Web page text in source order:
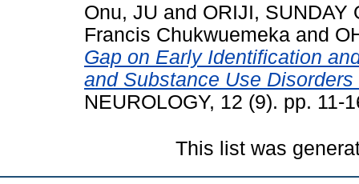
Onu, JU and ORIJI, SUNDAY
Francis Chukwuemeka and
Gap on Early Identification
and Substance Use
NEUROLOGY, 12 (9). pp. 11-
This list was